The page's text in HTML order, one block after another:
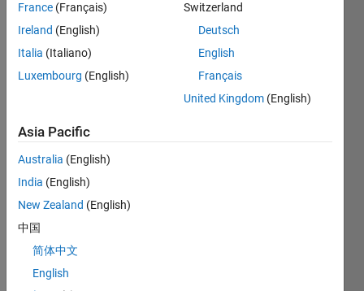
2013
2015
2016
2019
This is
matlab2tikz,
script for
converting
MATLAB
figures into
France (Français)
Ireland (English)
Italia (Italiano)
Luxembourg (English)
Switzerland
Deutsch
English
Français
United Kingdom (English)
Asia Pacific
Australia (English)
India (English)
New Zealand (English)
中国
简体中文
English